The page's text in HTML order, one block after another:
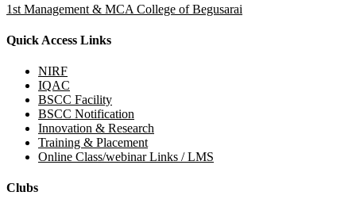
1st Management & MCA College of Begusarai
Quick Access Links
NIRF
IQAC
BSCC Facility
BSCC Notification
Innovation & Research
Training & Placement
Online Class/webinar Links / LMS
Clubs